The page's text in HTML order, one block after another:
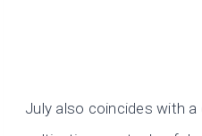
July also coincides with a